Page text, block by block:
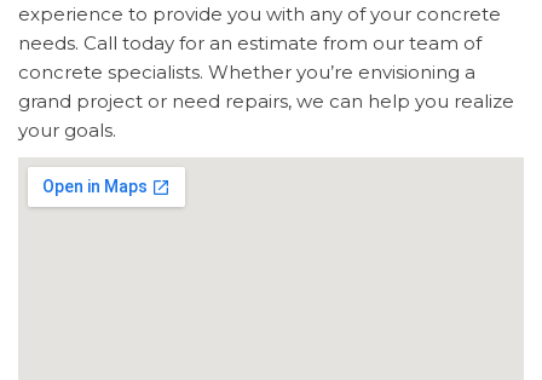
experience to provide you with any of your concrete
needs. Call today for an estimate from our team of
concrete specialists. Whether you’re envisioning a
grand project or need repairs, we can help you realize
your goals.